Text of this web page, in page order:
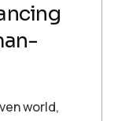
world,